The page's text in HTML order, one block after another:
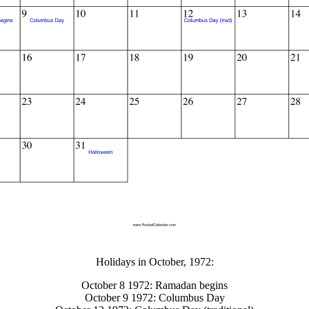
Holidays in October, 1972:
October 8 1972: Ramadan begins
October 9 1972: Columbus Day
Close